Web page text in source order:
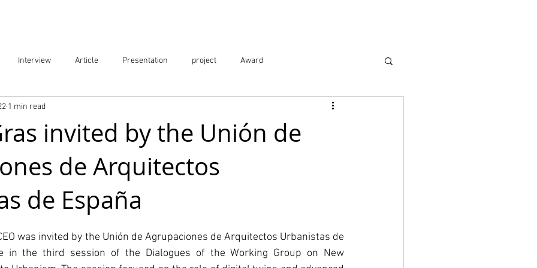
Interview Article Presentation project Award
invited by the Unión de
de Arquitectos
de España
1 min read
was invited by the Unión de Agrupaciones de Arquitectos Urbanistas de
in the third session of the Dialogues of the Working Group on New